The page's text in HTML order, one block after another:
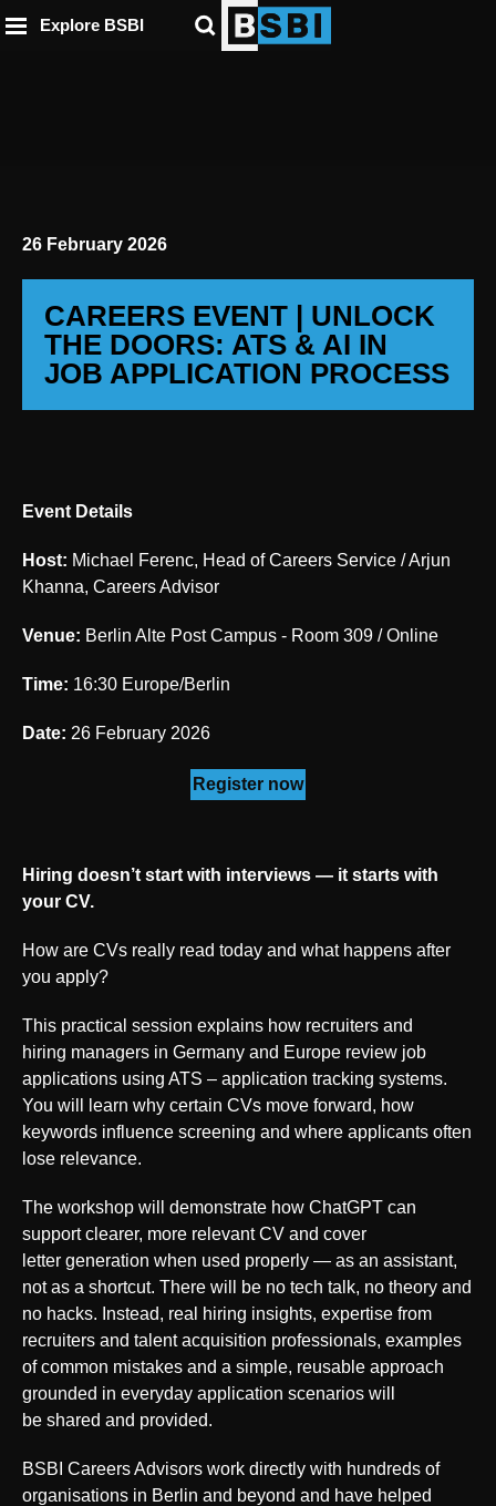
Explore BSBI
26 February 2026
CAREERS EVENT | UNLOCK
THE DOORS: ATS & AI IN
JOB APPLICATION PROCESS
Event Details
Host: Michael Ferenc, Head of Careers Service / Arjun
Khanna, Careers Advisor
Venue: Berlin Alte Post Campus - Room 309 / Online
Time: 16:30 Europe/Berlin
Date: 26 February 2026
Register now
Hiring doesn’t start with interviews — it starts with
your CV.
How are CVs really read today and what happens after
you apply?
This practical session explains how recruiters and
hiring managers in Germany and Europe review job
applications using ATS – application tracking systems.
You will learn why certain CVs move forward, how
keywords influence screening and where applicants often
lose relevance.
The workshop will demonstrate how ChatGPT can
support clearer, more relevant CV and cover
letter generation when used properly — as an assistant,
not as a shortcut. There will be no tech talk, no theory and
no hacks. Instead, real hiring insights, expertise from
recruiters and talent acquisition professionals, examples
of common mistakes and a simple, reusable approach
grounded in everyday application scenarios will
be shared and provided.
BSBI Careers Advisors work directly with hundreds of
organisations in Berlin and beyond and have helped